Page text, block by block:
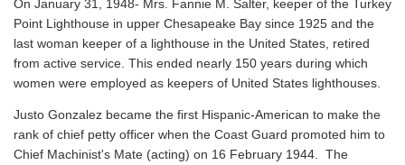
On January 31, 1948- Mrs. Fannie M. Salter, keeper of the Turkey
Point Lighthouse in upper Chesapeake Bay since 1925 and the
last woman keeper of a lighthouse in the United States, retired
from active service. This ended nearly 150 years during which
women were employed as keepers of United States lighthouses.
Justo Gonzalez became the first Hispanic-American to make the
rank of chief petty officer when the Coast Guard promoted him to
Chief Machinist's Mate (acting) on 16 February 1944. The